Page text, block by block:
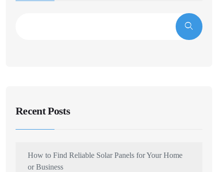
Recent Posts
How to Find Reliable Solar Panels for Your Home
or Business